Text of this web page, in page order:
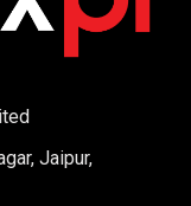
Jaipur,